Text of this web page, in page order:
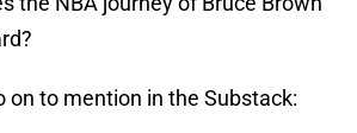
on to mention in the Substack: